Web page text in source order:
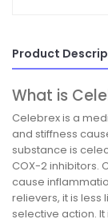
Product
What is
Celebrex is a
and stiffness
substance is
COX-2 inhibitors.
cause
relievers, it is less
selective action.